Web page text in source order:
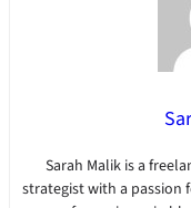
Sarah Malik is a
strategist with a passion